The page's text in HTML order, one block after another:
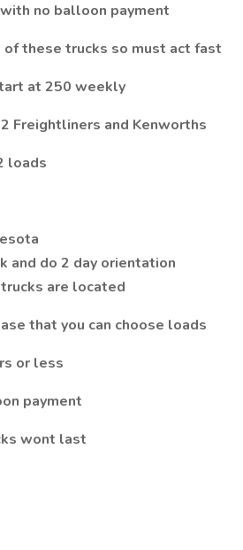
no balloon payment
of these trucks so must act fast
at 250 weekly
Freightliners and Kenworths
loads
and do 2 day orientation
are located
that you can choose loads
or less
payment
wont last